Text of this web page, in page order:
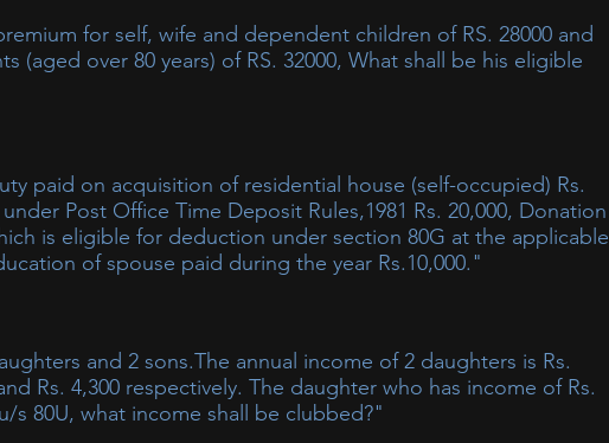
for self, wife and dependent children of RS. 28000 and
(aged over 80 years) of RS. 32000, What shall be his eligible
Post Office Time Deposit Rules,1981 Rs. 20,000, Donation
is eligible for deduction under section 80G at the applicable
of spouse paid during the year Rs.10,000."
and 2 sons.The annual income of 2 daughters is Rs.
Rs. 4,300 respectively. The daughter who has income of Rs.
s 80U, what income shall be clubbed?"